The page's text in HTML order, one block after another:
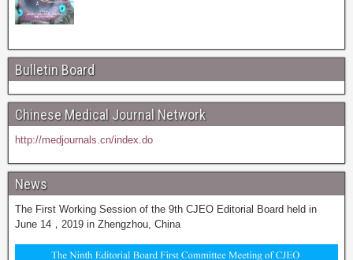
Bulletin Board
Chinese Medical Journal Network
http://medjournals.cn/index.do
News
The First Working Session of the 9th CJEO Editorial Board held in
June 14，2019 in Zhengzhou, China